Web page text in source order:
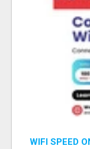
WIFI SPEED